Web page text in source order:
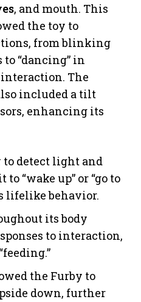
, and mouth. This
the toy to
from blinking
“dancing” in
The
included a tilt
enhancing its
to detect light and
“wake up” or “go to
lifelike behavior.
its body
to interaction,
the Furby to
down, further